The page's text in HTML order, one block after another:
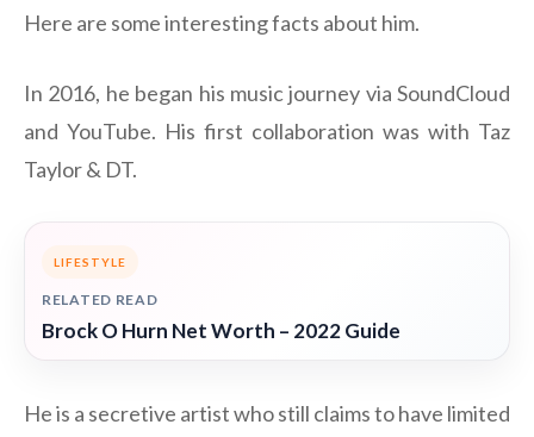
Here are some interesting facts about him.
In 2016, he began his music journey via SoundCloud
and YouTube. His first collaboration was with Taz
Taylor & DT.
LIFESTYLE
RELATED READ
Brock O Hurn Net Worth – 2022 Guide
He is a secretive artist who still claims to have limited